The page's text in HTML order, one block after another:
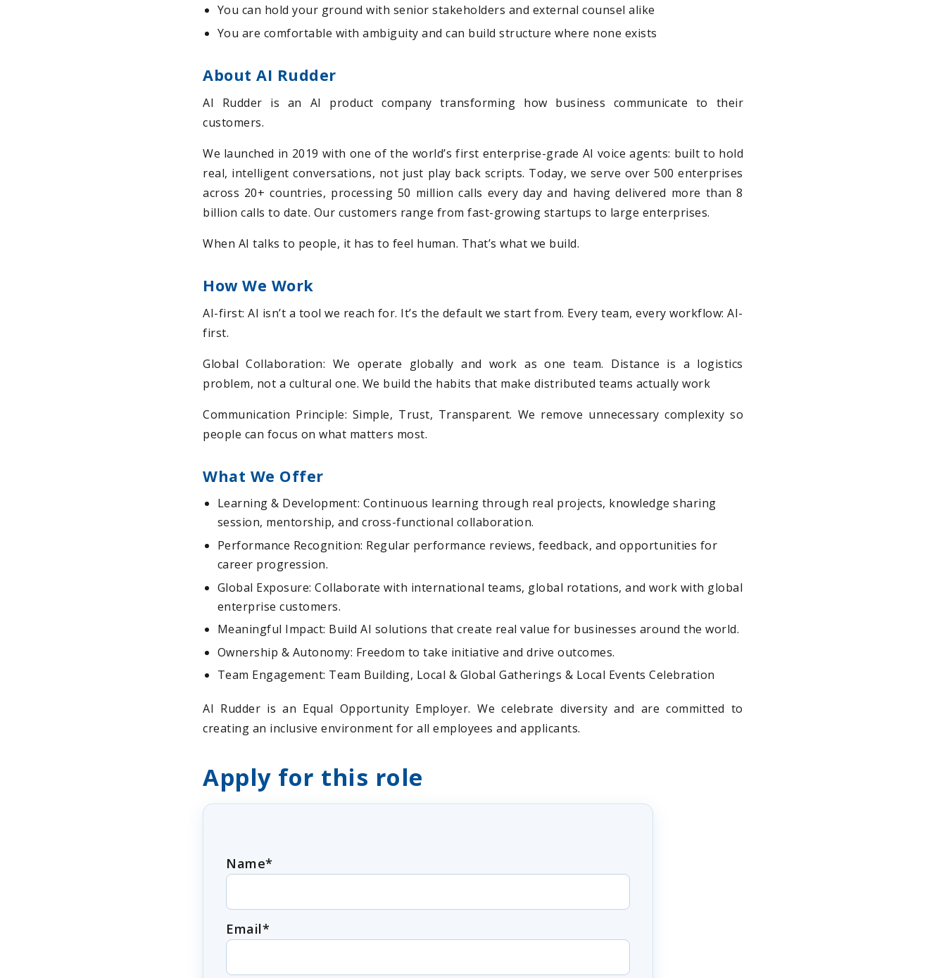
You can hold your ground with senior stakeholders and external counsel alike
You are comfortable with ambiguity and can build structure where none exists
About AI Rudder
AI Rudder is an AI product company transforming how business communicate to their
customers.
We launched in 2019 with one of the world’s first enterprise-grade AI voice agents: built to hold
real, intelligent conversations, not just play back scripts. Today, we serve over 500 enterprises
across 20+ countries, processing 50 million calls every day and having delivered more than 8
billion calls to date. Our customers range from fast-growing startups to large enterprises.
When AI talks to people, it has to feel human. That’s what we build.
How We Work
AI-first: AI isn’t a tool we reach for. It’s the default we start from. Every team, every workflow: AI-
first.
Global Collaboration: We operate globally and work as one team. Distance is a logistics
problem, not a cultural one. We build the habits that make distributed teams actually work
Communication Principle: Simple, Trust, Transparent. We remove unnecessary complexity so
people can focus on what matters most.
What We Offer
Learning & Development: Continuous learning through real projects, knowledge sharing
session, mentorship, and cross-functional collaboration.
Performance Recognition: Regular performance reviews, feedback, and opportunities for
career progression.
Global Exposure: Collaborate with international teams, global rotations, and work with global
enterprise customers.
Meaningful Impact: Build AI solutions that create real value for businesses around the world.
Ownership & Autonomy: Freedom to take initiative and drive outcomes.
Team Engagement: Team Building, Local & Global Gatherings & Local Events Celebration
AI Rudder is an Equal Opportunity Employer. We celebrate diversity and are committed to
creating an inclusive environment for all employees and applicants.
Apply for this role
Name*
Email*